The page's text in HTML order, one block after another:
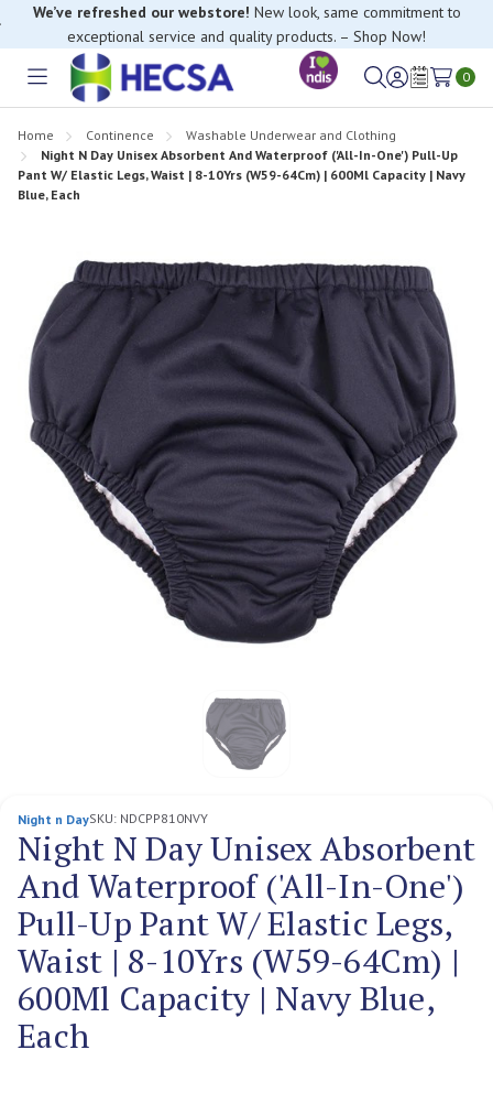
If you have trouble finding anything, please contact our Customer
Relations team, we’re happy to help.
We’ve refreshed our webstore! New look, same commitment to
exceptional service and quality products. – Shop Now!
Toggle
SignWish
0
Home Continence
Washable Underwear and Clothing
Night N Day Unisex Absorbent And Waterproof ('All-In-One') Pull-Up
Pant W/ Elastic Legs, Waist | 8-10Yrs (W59-64Cm) | 600Ml Capacity | Navy
Blue, Each
Night n DaySKU: NDCPP810NVY
Night N Day Unisex Absorbent
And Waterproof ('All-In-One')
Pull-Up Pant W/ Elastic Legs,
Waist | 8-10Yrs (W59-64Cm) |
600Ml Capacity | Navy Blue,
Each